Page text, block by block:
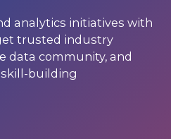
analytics initiatives with
trusted industry
data community, and
building